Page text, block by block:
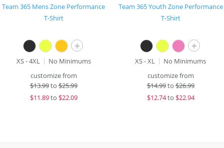
Team 365 Mens Zone Performance
T-Shirt
+
XS - 4XL
No Minimums
customize from
$13.99to$25.99
$11.89to $22.09
Team 365 Youth Zone Performance
T-Shirt
+
XS - XL
No Minimums
customize from
$14.99to$26.99
$12.74to $22.94